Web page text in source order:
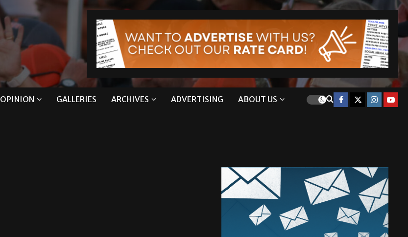
OPINION GALLERIES ARCHIVES ADVERTISING ABOUT US